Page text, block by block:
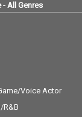
- All Genres
Voice Actor
R&B